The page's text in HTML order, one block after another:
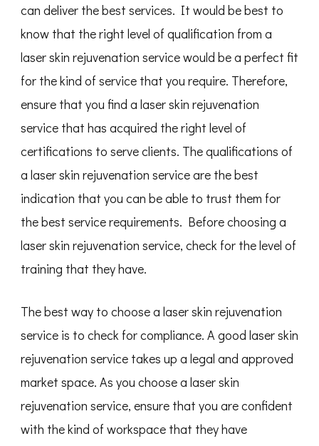
can deliver the best services. It would be best to
know that the right level of qualification from a
laser skin rejuvenation service would be a perfect fit
for the kind of service that you require. Therefore,
ensure that you find a laser skin rejuvenation
service that has acquired the right level of
certifications to serve clients. The qualifications of
a laser skin rejuvenation service are the best
indication that you can be able to trust them for
the best service requirements. Before choosing a
laser skin rejuvenation service, check for the level of
training that they have.
The best way to choose a laser skin rejuvenation
service is to check for compliance. A good laser skin
rejuvenation service takes up a legal and approved
market space. As you choose a laser skin
rejuvenation service, ensure that you are confident
with the kind of workspace that they have